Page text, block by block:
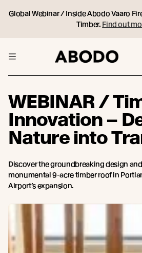
Global Webinar / Inside Abodo Vaaro
Timber. Find out
WEBINAR /
Innovation –
Nature into
Discover the groundbreaking design
monumental 9-acre timber roof in
Airport’s expansion.